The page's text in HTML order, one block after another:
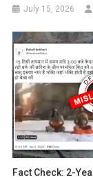
July 15, 2026
Fact Check: 2-